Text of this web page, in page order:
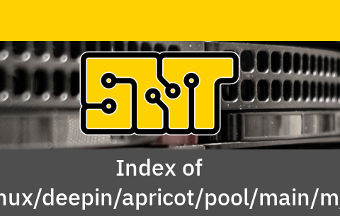
Index of
deepin/apricot/pool/main/